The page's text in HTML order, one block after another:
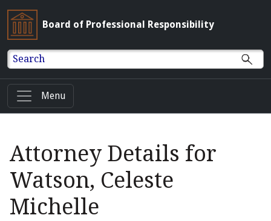
Board of Professional Responsibility
Search
Menu
Attorney Details for
Watson, Celeste
Michelle